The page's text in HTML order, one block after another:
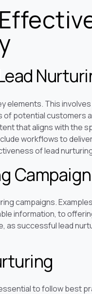
elements. This
of potential customers
that aligns with the
workflows to
of lead
campaigns.
information, to
as successful lead
to follow best